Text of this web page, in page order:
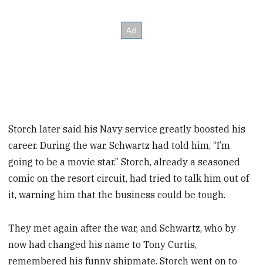
Storch later said his Navy service greatly boosted his
career. During the war, Schwartz had told him, “I’m
going to be a movie star.” Storch, already a seasoned
comic on the resort circuit, had tried to talk him out of
it, warning him that the business could be tough.
They met again after the war, and Schwartz, who by
now had changed his name to Tony Curtis,
remembered his funny shipmate. Storch went on to